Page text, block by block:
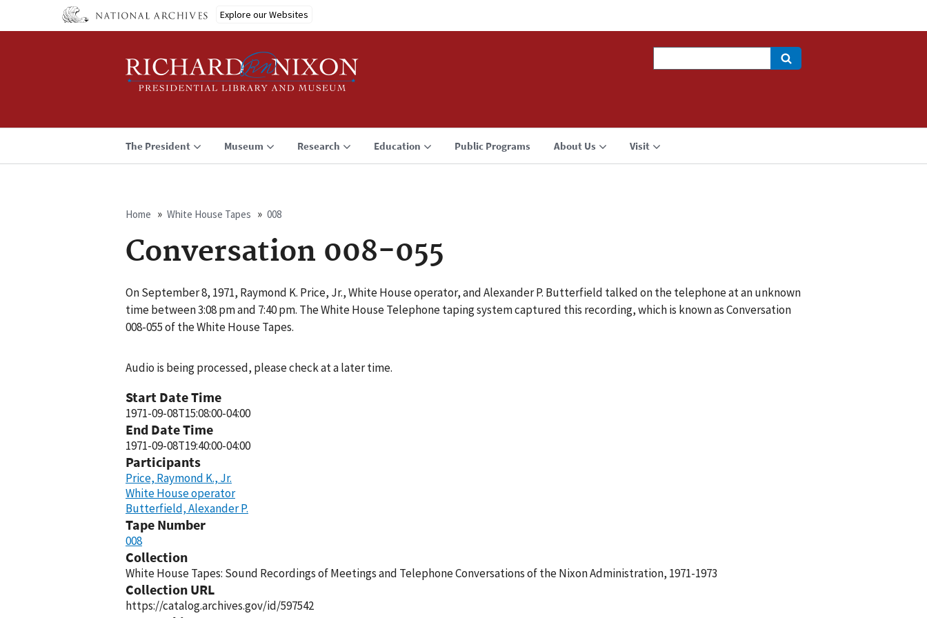
Explore our Websites
The President Museum Research Education Public Programs About Us Visit
Breadcrumb
Home White House Tapes 008
Conversation 008-055
On September 8, 1971, Raymond K. Price, Jr., White House operator, and Alexander P. Butterfield talked on the telephone at an unknown
time between 3:08 pm and 7:40 pm. The White House Telephone taping system captured this recording, which is known as Conversation
008-055 of the White House Tapes.
Audio is being processed, please check at a later time.
Start Date Time
1971-09-08T15:08:00-04:00
End Date Time
1971-09-08T19:40:00-04:00
Participants
Price, Raymond K., Jr.
White House operator
Butterfield, Alexander P.
Tape Number
008
Collection
White House Tapes: Sound Recordings of Meetings and Telephone Conversations of the Nixon Administration, 1971-1973
Collection URL
https://catalog.archives.gov/id/597542